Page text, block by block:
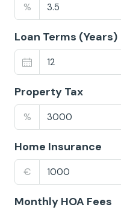
%
Loan Terms (Years)
Property Tax
%
Home Insurance
€
Monthly HOA Fees